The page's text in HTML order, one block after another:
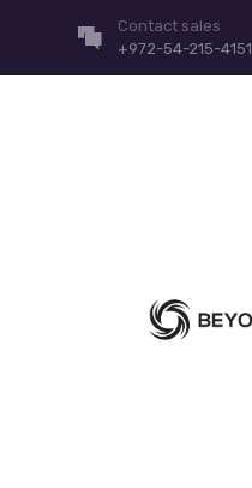
Contact sales
+972-54-215-4151